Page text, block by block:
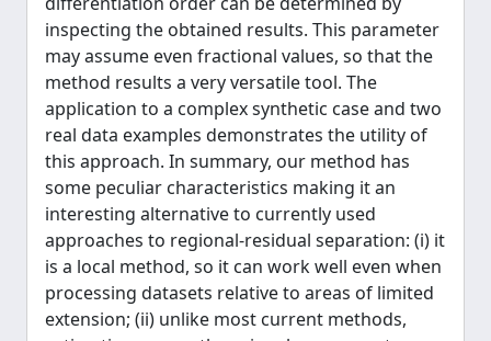
inspecting the obtained results. This parameter
may assume even fractional values, so that the
method results a very versatile tool. The
application to a complex synthetic case and two
real data examples demonstrates the utility of
this approach. In summary, our method has
some peculiar characteristics making it an
interesting alternative to currently used
approaches to regional-residual separation: (i) it
is a local method, so it can work well even when
processing datasets relative to areas of limited
extension; (ii) unlike most current methods,